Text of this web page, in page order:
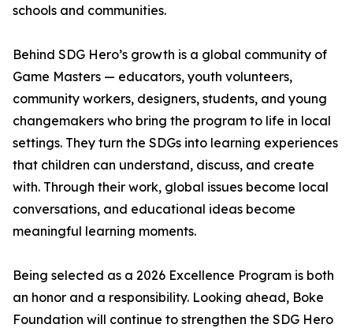
schools and communities.
Behind SDG Hero’s growth is a global community of
Game Masters — educators, youth volunteers,
community workers, designers, students, and young
changemakers who bring the program to life in local
settings. They turn the SDGs into learning experiences
that children can understand, discuss, and create
with. Through their work, global issues become local
conversations, and educational ideas become
meaningful learning moments.
Being selected as a 2026 Excellence Program is both
an honor and a responsibility. Looking ahead, Boke
Foundation will continue to strengthen the SDG Hero